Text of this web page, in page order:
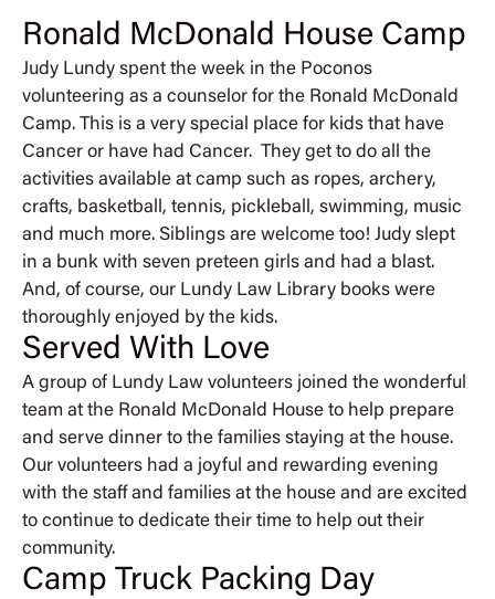
Ronald McDonald House Camp
Judy Lundy spent the week in the Poconos
volunteering as a counselor for the Ronald McDonald
Camp. This is a very special place for kids that have
Cancer or have had Cancer. They get to do all the
activities available at camp such as ropes, archery,
crafts, basketball, tennis, pickleball, swimming, music
and much more. Siblings are welcome too! Judy slept
in a bunk with seven preteen girls and had a blast.
And, of course, our Lundy Law Library books were
thoroughly enjoyed by the kids.
Served With Love
A group of Lundy Law volunteers joined the wonderful
team at the Ronald McDonald House to help prepare
and serve dinner to the families staying at the house.
Our volunteers had a joyful and rewarding evening
with the staff and families at the house and are excited
to continue to dedicate their time to help out their
community.
Camp Truck Packing Day